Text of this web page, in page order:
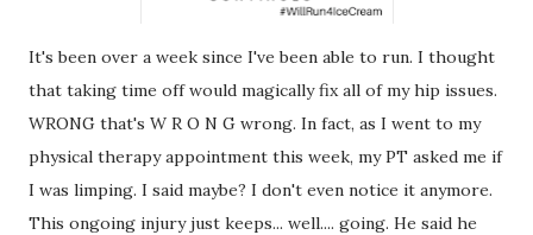
It's been over a week since I've been able to run. I thought
that taking time off would magically fix all of my hip issues.
WRONG that's W R O N G wrong. In fact, as I went to my
physical therapy appointment this week, my PT asked me if
I was limping. I said maybe? I don't even notice it anymore.
This ongoing injury just keeps... well.... going. He said he